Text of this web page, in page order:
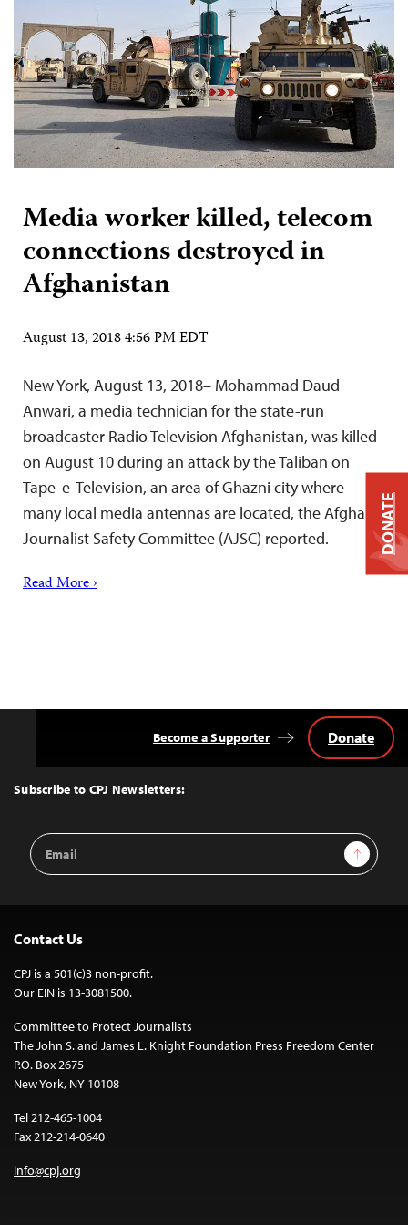
Media worker killed, telecom
connections destroyed in
Afghanistan
August 13, 2018 4:56 PM EDT
New York, August 13, 2018– Mohammad Daud
Anwari, a media technician for the state-run
broadcaster Radio Television Afghanistan, was killed
on August 10 during an attack by the Taliban on
Tape-e-Television, an area of Ghazni city where
many local media antennas are located, the Afghan
Journalist Safety Committee (AJSC) reported.
Read More ›
Top
Subscribe to CPJ Newsletters:
Email
Address
Sign Up
Become a Supporter Donate
Contact Us
CPJ is a 501(c)3 non-profit.
Our EIN is 13-3081500.
Committee to Protect Journalists
The John S. and James L. Knight Foundation Press Freedom Center
P.O. Box 2675
New York, NY 10108
Tel 212-465-1004
Fax 212-214-0640
info@cpj.org
DONATE